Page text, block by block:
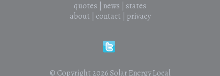
quotes news
states
about| contact| privacy
© Copyright 2026 Solar Energy Local